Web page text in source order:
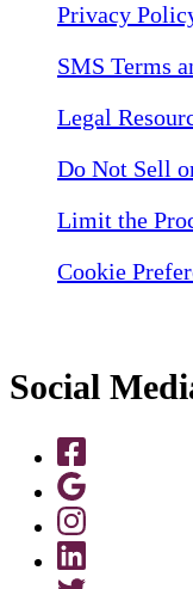
Privacy
SMS Terms
Legal
Do Not Sell
Limit the
Cookie
Social